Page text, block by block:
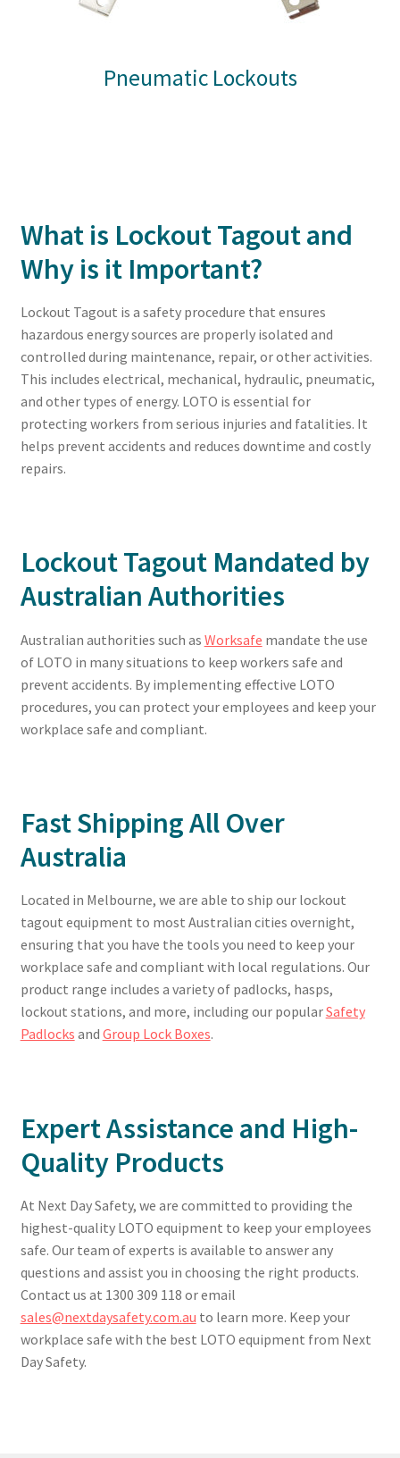
Pneumatic Lockouts
What is Lockout Tagout and
Why is it Important?
Lockout Tagout is a safety procedure that ensures
hazardous energy sources are properly isolated and
controlled during maintenance, repair, or other activities.
This includes electrical, mechanical, hydraulic, pneumatic,
and other types of energy. LOTO is essential for
protecting workers from serious injuries and fatalities. It
helps prevent accidents and reduces downtime and costly
repairs.
Lockout Tagout Mandated by
Australian Authorities
Australian authorities such as Worksafe mandate the use
of LOTO in many situations to keep workers safe and
prevent accidents. By implementing effective LOTO
procedures, you can protect your employees and keep your
workplace safe and compliant.
Fast Shipping All Over
Australia
Located in Melbourne, we are able to ship our lockout
tagout equipment to most Australian cities overnight,
ensuring that you have the tools you need to keep your
workplace safe and compliant with local regulations. Our
product range includes a variety of padlocks, hasps,
lockout stations, and more, including our popularSafety
Padlocks and Group Lock Boxes.
Expert Assistance and High-
Quality Products
At Next Day Safety, we are committed to providing the
highest-quality LOTO equipment to keep your employees
safe. Our team of experts is available to answer any
questions and assist you in choosing the right products.
Contact us at 1300 309 118 or email
sales@nextdaysafety.com.au to learn more. Keep your
workplace safe with the best LOTO equipment from Next
Day Safety.